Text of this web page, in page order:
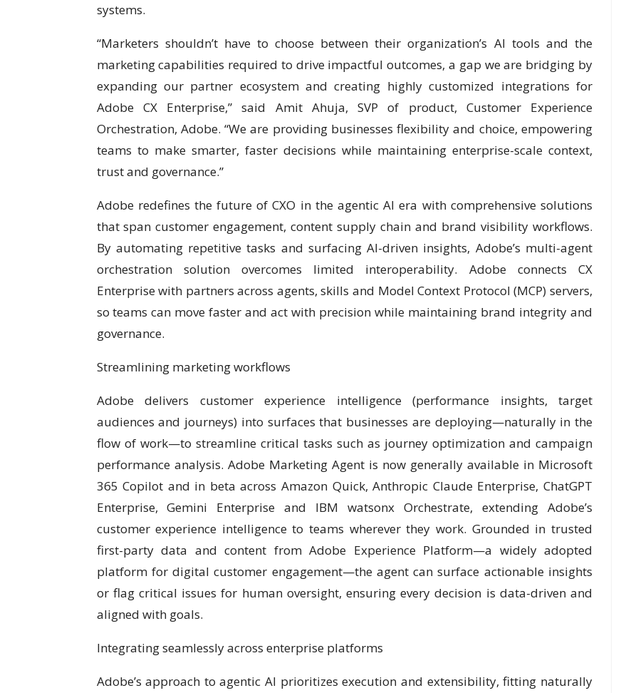
systems.
“Marketers shouldn’t have to choose between their organization’s AI tools and the
marketing capabilities required to drive impactful outcomes, a gap we are bridging by
expanding our partner ecosystem and creating highly customized integrations for
Adobe CX Enterprise,” said Amit Ahuja, SVP of product, Customer Experience
Orchestration, Adobe. “We are providing businesses flexibility and choice, empowering
teams to make smarter, faster decisions while maintaining enterprise-scale context,
trust and governance.”
Adobe redefines the future of CXO in the agentic AI era with comprehensive solutions
that span customer engagement, content supply chain and brand visibility workflows.
By automating repetitive tasks and surfacing AI-driven insights, Adobe’s multi-agent
orchestration solution overcomes limited interoperability. Adobe connects CX
Enterprise with partners across agents, skills and Model Context Protocol (MCP) servers,
so teams can move faster and act with precision while maintaining brand integrity and
governance.
Streamlining marketing workflows
Adobe delivers customer experience intelligence (performance insights, target
audiences and journeys) into surfaces that businesses are deploying—naturally in the
flow of work—to streamline critical tasks such as journey optimization and campaign
performance analysis. Adobe Marketing Agent is now generally available in Microsoft
365 Copilot and in beta across Amazon Quick, Anthropic Claude Enterprise, ChatGPT
Enterprise, Gemini Enterprise and IBM watsonx Orchestrate, extending Adobe’s
customer experience intelligence to teams wherever they work. Grounded in trusted
first-party data and content from Adobe Experience Platform—a widely adopted
platform for digital customer engagement—the agent can surface actionable insights
or flag critical issues for human oversight, ensuring every decision is data-driven and
aligned with goals.
Integrating seamlessly across enterprise platforms
Adobe’s approach to agentic AI prioritizes execution and extensibility, fitting naturally